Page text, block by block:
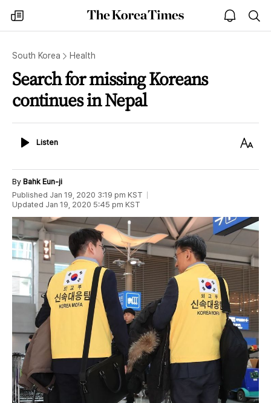
my
times
The
Korea
open
notice
South Korea Health
Search for missing Koreans
continues in Nepal
ListenListen
Text
By Bahk Eun-ji
Published Jan 19, 2020 3:19 pm KST
Updated Jan 19, 2020 5:45 pm KST